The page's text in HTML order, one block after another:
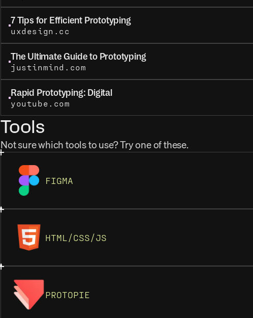
7 Tips for Efficient Prototyping
uxdesign.cc
The Ultimate Guide to Prototyping
justinmind.com
Rapid Prototyping: Digital
youtube.com
Tools
Not sure which tools to use? Try one of these.
FIGMA
HTML/CSS/JS
PROTOPIE